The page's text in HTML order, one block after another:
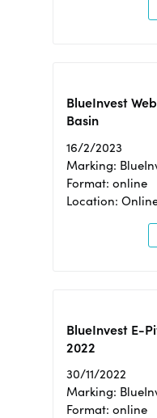
BlueInvest
Basin
16/2/2023
Marking:
Format: online
Location:
BlueInvest E-
2022
30/11/2022
Marking:
Format: online